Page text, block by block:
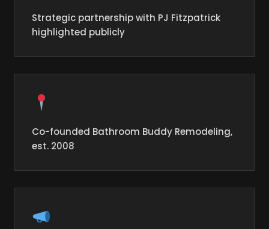
Strategic partnership with PJ Fitzpatrick
highlighted publicly
Co-founded Bathroom Buddy Remodeling,
est. 2008